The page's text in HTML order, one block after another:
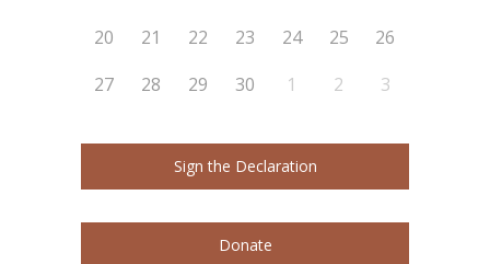
20
21 22 23 24 25
26
27
28 29 30 1 2 3
Sign the Declaration
Donate